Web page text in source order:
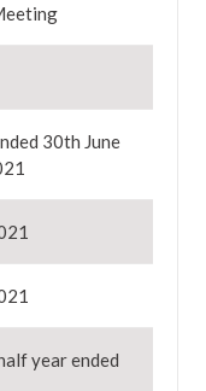
30th June
year ended